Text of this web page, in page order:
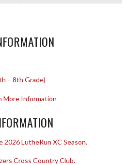
– 8th Grade)
More Information
LutheRun XC Season.
Cross Country Club.